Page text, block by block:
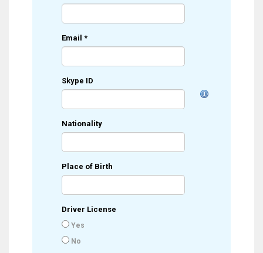
Email *
Skype ID
Nationality
Place of Birth
Driver License
Yes
No